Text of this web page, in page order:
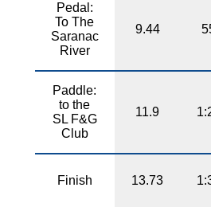
Pedal:
To The
Saranac
River
9.44
Paddle:
to the
SL F&G
Club
11.9
Finish 13.73